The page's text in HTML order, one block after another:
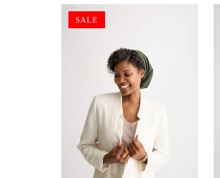
SALE